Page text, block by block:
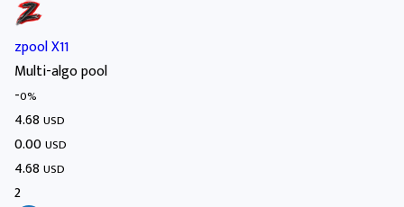
zpool X11
Multi-algo pool
-0%
4.68 USD
0.00USD
4.68 USD
2